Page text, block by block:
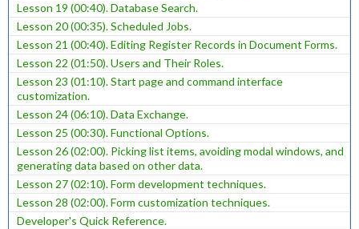
Lesson 19 (00:40). Database Search.
Lesson 20 (00:35). Scheduled Jobs.
Lesson 21 (00:40). Editing Register Records in Document Forms.
Lesson 22 (01:50). Users and Their Roles.
Lesson 23 (01:10). Start page and command interface
customization.
Lesson 24 (06:10). Data Exchange.
Lesson 25 (00:30). Functional Options.
Lesson 26 (02:00). Picking list items, avoiding modal windows, and
generating data based on other data.
Lesson 27 (02:10). Form development techniques.
Lesson 28 (02:00). Form customization techniques.
Developer's Quick Reference.